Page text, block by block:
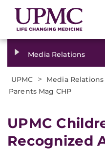
Media Relations
UPMC > Media Relations
Parents Mag CHP
UPMC
Recognized